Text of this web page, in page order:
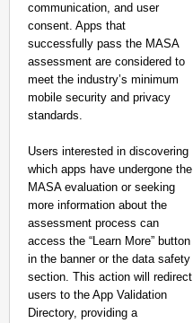
communication, and user
consent. Apps that
successfully pass the MASA
assessment are considered to
meet the industry’s minimum
mobile security and privacy
standards.
Users interested in discovering
which apps have undergone the
MASA evaluation or seeking
more information about the
assessment process can
access the “Learn More” button
in the banner or the data safety
section. This action will redirect
users to the App Validation
Directory, providing a